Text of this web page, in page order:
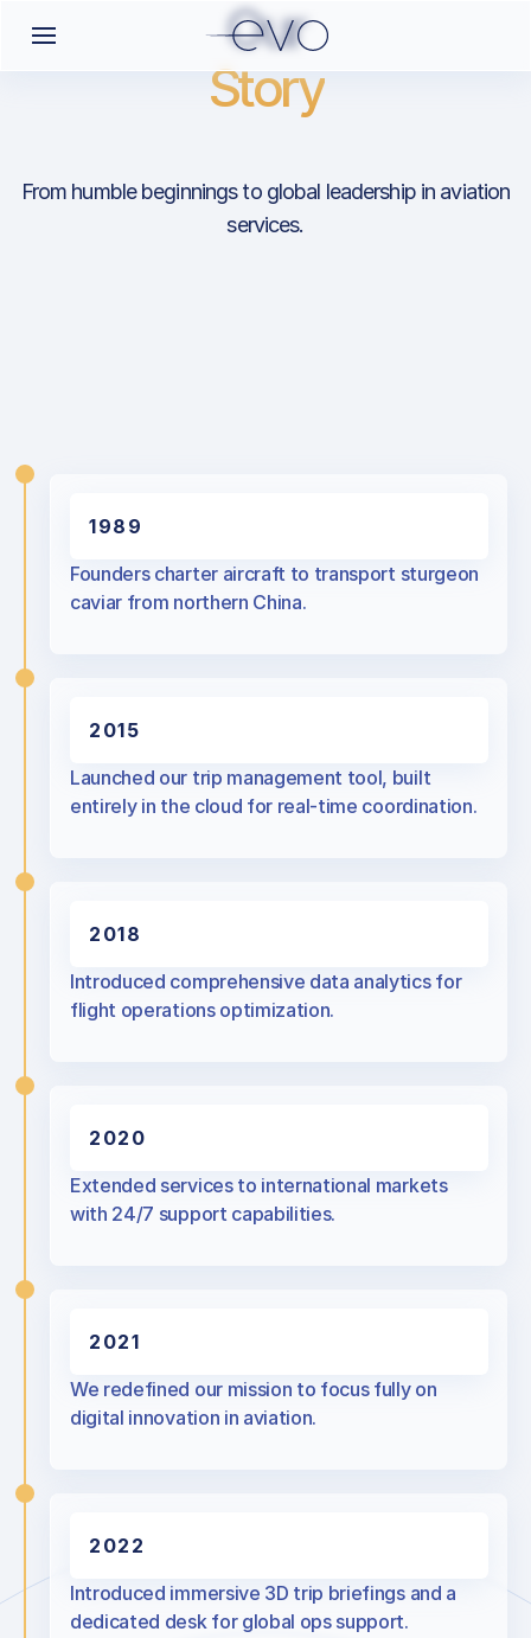
Our
Story
From humble beginnings to global leadership in aviation
services.
1989
Founders charter aircraft to transport sturgeon
caviar from northern China.
2015
Launched our trip management tool, built
entirely in the cloud for real-time coordination.
2018
Introduced comprehensive data analytics for
flight operations optimization.
2020
Extended services to international markets
with 24/7 support capabilities.
2021
We redefined our mission to focus fully on
digital innovation in aviation.
2022
Introduced immersive 3D trip briefings and a
dedicated desk for global ops support.